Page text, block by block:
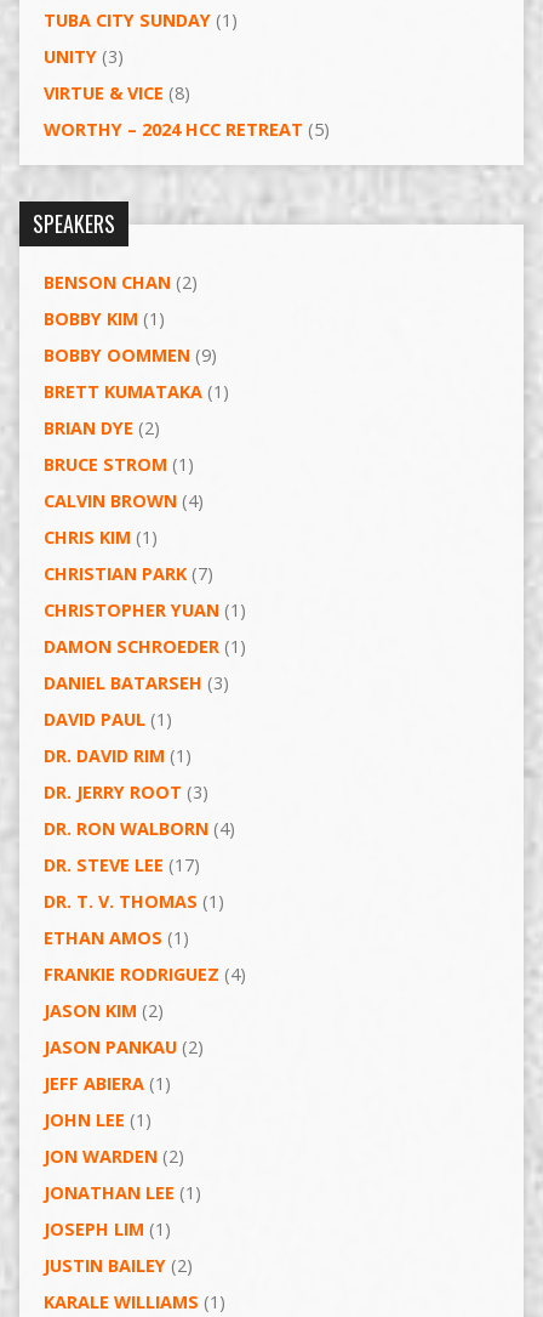
TUBA CITY SUNDAY(1)
UNITY(3)
VIRTUE & VICE (8)
WORTHY – 2024 HCC RETREAT (5)
SPEAKERS
BENSON CHAN(2)
BOBBY KIM (1)
BOBBY OOMMEN(9)
BRETT KUMATAKA(1)
BRIAN DYE (2)
BRUCE STROM (1)
CALVIN BROWN(4)
CHRIS KIM (1)
CHRISTIAN PARK(7)
CHRISTOPHER YUAN(1)
DAMON SCHROEDER(1)
DANIEL BATARSEH (3)
DAVID PAUL(1)
DR. DAVID RIM (1)
DR. JERRY ROOT (3)
DR. RON WALBORN(4)
DR. STEVE LEE (17)
DR. T. V. THOMAS (1)
ETHAN AMOS (1)
FRANKIE RODRIGUEZ (4)
JASON KIM (2)
JASON PANKAU(2)
JEFF ABIERA(1)
JOHN LEE (1)
JON WARDEN(2)
JONATHAN LEE (1)
JOSEPH LIM (1)
JUSTIN BAILEY(2)
KARALE WILLIAMS (1)